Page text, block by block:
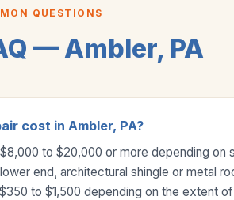
QUESTIONS
— Ambler, PA
cost in Ambler, PA?
to $20,000 or more depending on
end, architectural shingle or metal
to $1,500 depending on the extent